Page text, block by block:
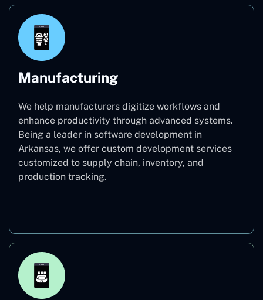
Manufacturing
We help manufacturers digitize workflows and
enhance productivity through advanced systems.
Being a leader in software development in
Arkansas, we offer custom development services
customized to supply chain, inventory, and
production tracking.